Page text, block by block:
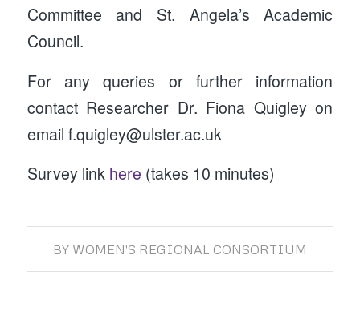
Committee and St. Angela’s Academic
Council.
For any queries or further information
contact Researcher Dr. Fiona Quigley on
email f.quigley@ulster.ac.uk
Survey link here (takes 10 minutes)
BY WOMEN'S REGIONAL CONSORTIUM